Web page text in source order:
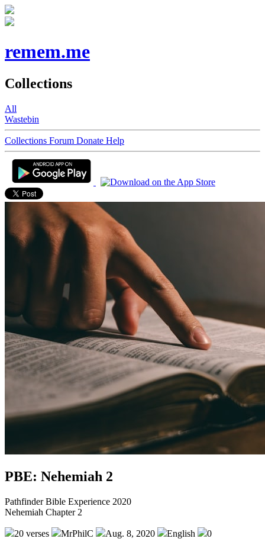
remem.me
Collections
All
Wastebin
Collections Forum Donate Help
PBE: Nehemiah 2
Pathfinder Bible Experience 2020
Nehemiah Chapter 2
20 verses MrPhilC Aug. 8, 2020 English 0